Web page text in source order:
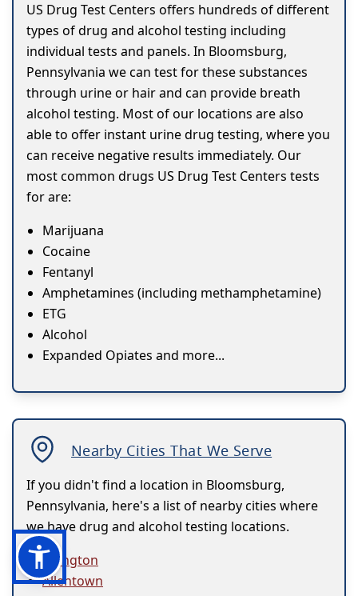
US Drug Test Centers offers hundreds of different
types of drug and alcohol testing including
individual tests and panels. In Bloomsburg,
Pennsylvania we can test for these substances
through urine or hair and can provide breath
alcohol testing. Most of our locations are also
able to offer instant urine drug testing, where you
can receive negative results immediately. Our
most common drugs US Drug Test Centers tests
for are:
Marijuana
Cocaine
Fentanyl
Amphetamines (including methamphetamine)
ETG
Alcohol
Expanded Opiates and more...
Nearby Cities That We Serve
If you didn't find a location in Bloomsburg,
Pennsylvania, here's a list of nearby cities where
we have drug and alcohol testing locations.
Abington
Allentown